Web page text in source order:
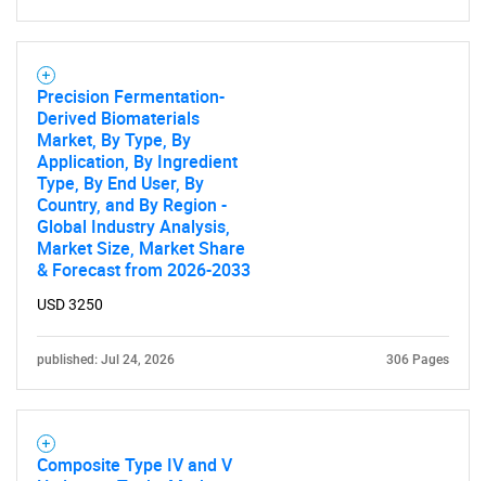
Precision Fermentation-
Derived Biomaterials
Market, By Type, By
Application, By Ingredient
Type, By End User, By
Country, and By Region -
Global Industry Analysis,
Market Size, Market Share
& Forecast from 2026-2033
USD 3250
published: Jul 24, 2026 306 Pages
Composite Type IV and V